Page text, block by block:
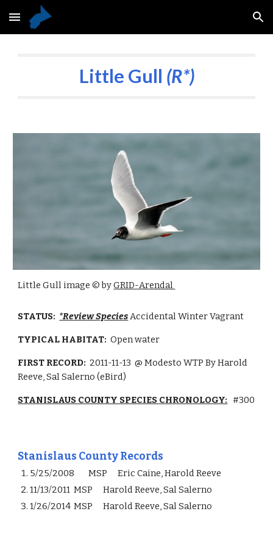
Skip to main content Skip to navigation
Little Gull (R*)
Little Gull image©byGRID-Arendal
STATUS: *Review SpeciesAccidental Winter Vagrant
TYPICAL HABITAT:Open water
FIRST RECORD: 2011-11-13 @ Modesto WTP By Harold
Reeve, Sal Salerno (eBird)
STANISLAUS COUNTY SPECIES CHRONOLOGY: #300
Stanislaus County Records
5/25/2008 MSP
Eric Caine, Harold Reeve
11/13/2011 MSP
Harold Reeve, Sal Salerno
1/26/2014 MSP Harold Reeve, Sal Salerno